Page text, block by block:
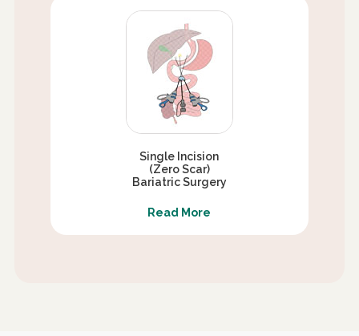
Single Incision
(Zero Scar)
Bariatric Surgery
Read More